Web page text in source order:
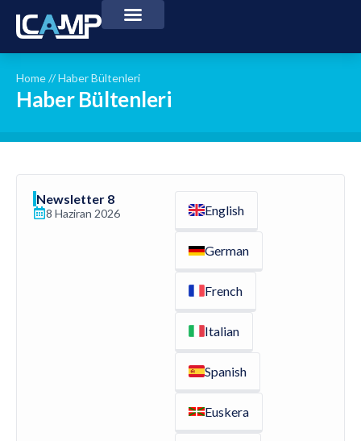
Home//Haber Bültenleri
Haber Bültenleri
Newsletter 8
8 Haziran 2026 English
German
French
Italian
Spanish
Euskera